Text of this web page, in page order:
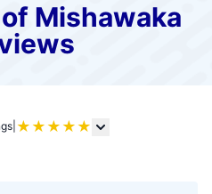
Mishawaka
| ★ ★ ★ ★ ★